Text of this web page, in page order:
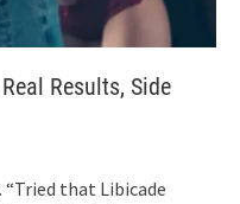
Results, Side
that Libicade